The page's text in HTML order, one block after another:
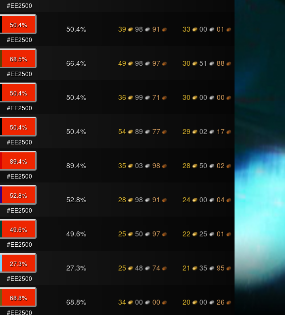
#EE2500
50.4%
#EE2500
50.4% 39 98 91 33 00 01
68.5%
#EE2500
66.4% 49 98 97 30 51 88
50.4%
#EE2500
50.4% 36 99 71 30 00 00
50.4%
#EE2500
50.4% 54 89 77 29 02 17
89.4%
#EE2500
89.4% 35 03 98 28 50 02
52.8%
#EE2500
52.8% 28 98 91 24 00 04
49.6%
#EE2500
49.6% 25 50 97 22 25 01
27.3%
#EE2500
27.3% 25 48 74 21 35 95
68.8%
#EE2500
68.8% 34 00 00 20 00 26